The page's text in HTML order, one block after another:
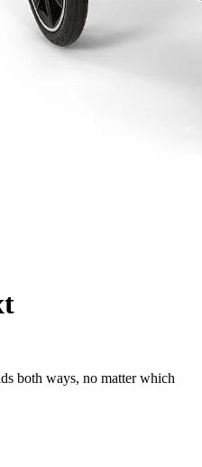
both ways, no matter which